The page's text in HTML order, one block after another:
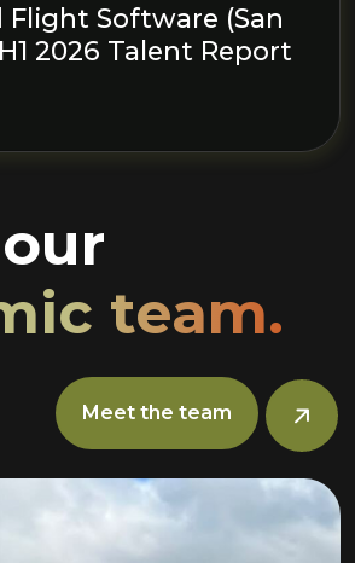
Flight Software (San
2026 Talent Report
team.
Meet the team